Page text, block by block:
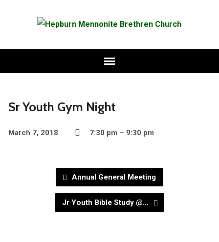
Sr Youth Gym Night
March 7, 2018 7:30 pm – 9:30 pm
Annual General Meeting
Jr Youth Bible Study @…